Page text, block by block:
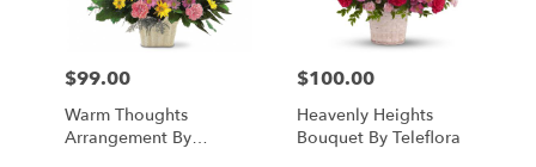
Price:
$99.00
Warm Thoughts
Arrangement By
Price:
$100.00
Heavenly Heights
Bouquet By Teleflora